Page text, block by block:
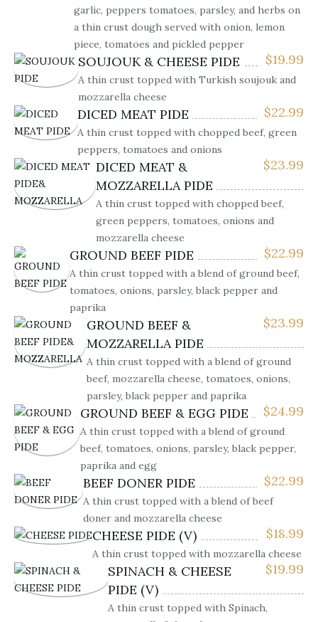
garlic, peppers tomatoes, parsley, and herbs on
a thin crust dough served with onion, lemon
piece, tomatoes and pickled pepper
$19.99
SOUJOUK & CHEESE PIDE
A thin crust topped with Turkish soujouk and
mozzarella cheese
$22.99
DICED MEAT PIDE
A thin crust topped with chopped beef, green
peppers, tomatoes and onions
$23.99
DICED MEAT &
MOZZARELLA PIDE
A thin crust topped with chopped beef,
green peppers, tomatoes, onions and
mozzarella cheese
$22.99
GROUND BEEF PIDE
A thin crust topped with a blend of ground beef,
tomatoes, onions, parsley, black pepper and
paprika
$23.99
GROUND BEEF &
MOZZARELLA PIDE
A thin crust topped with a blend of ground
beef, mozzarella cheese, tomatoes, onions,
parsley, black pepper and paprika
$24.99
GROUND BEEF & EGG PIDE
A thin crust topped with a blend of ground
beef, tomatoes, onions, parsley, black pepper,
paprika and egg
$22.99
BEEF DONER PIDE
A thin crust topped with a blend of beef
doner and mozzarella cheese
$18.99
CHEESE PIDE (V)
A thin crust topped with mozzarella cheese
$19.99
SPINACH & CHEESE
PIDE (V)
A thin crust topped with Spinach,